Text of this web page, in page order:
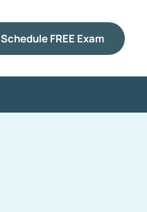
Schedule FREE Exam